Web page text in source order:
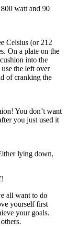
watt and 90
Celsius (or 212
On a plate on the
into the
the left over
of cranking the
You don’t want
you just used it
lying down,
all want to do
yourself first
your goals.